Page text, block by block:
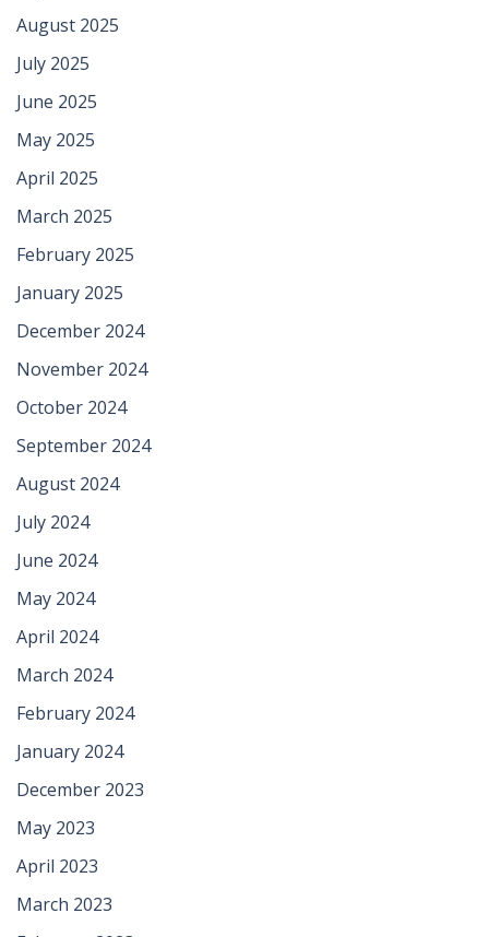
August 2025
July 2025
June 2025
May 2025
April 2025
March 2025
February 2025
January 2025
December 2024
November 2024
October 2024
September 2024
August 2024
July 2024
June 2024
May 2024
April 2024
March 2024
February 2024
January 2024
December 2023
May 2023
April 2023
March 2023